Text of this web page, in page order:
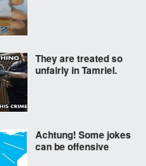
They are treated so
unfairly in Tamriel.
Achtung! Some jokes
can be offensive